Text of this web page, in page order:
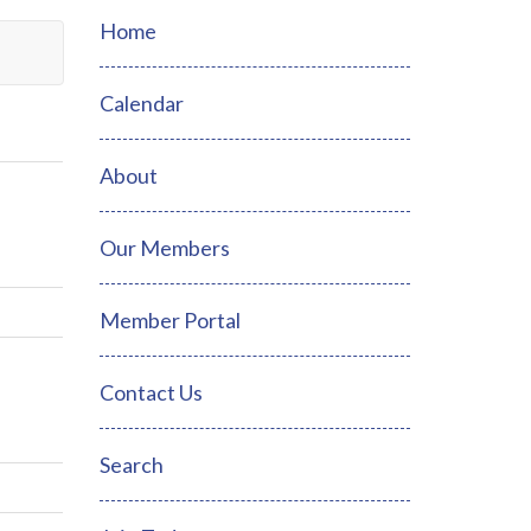
Home
Calendar
About
Our Members
Member Portal
Contact Us
Search